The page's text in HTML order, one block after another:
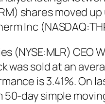
shares moved
Inc
(NYSE:MLR) CEO
was sold at an
is 3.41%. On
day simple